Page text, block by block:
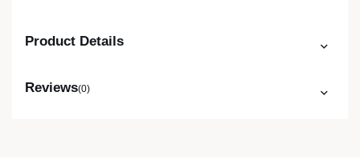
Product Details
Reviews(0)